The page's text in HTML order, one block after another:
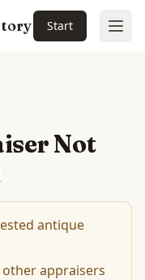
Start
Not
antique
other appraisers